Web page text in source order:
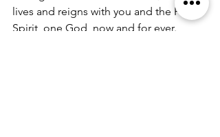
lives and reigns with you and the Holy
Spirit, one God, now and for ever.